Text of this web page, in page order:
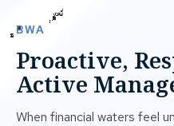
BWA
Proactive,
Active
When financial waters feel